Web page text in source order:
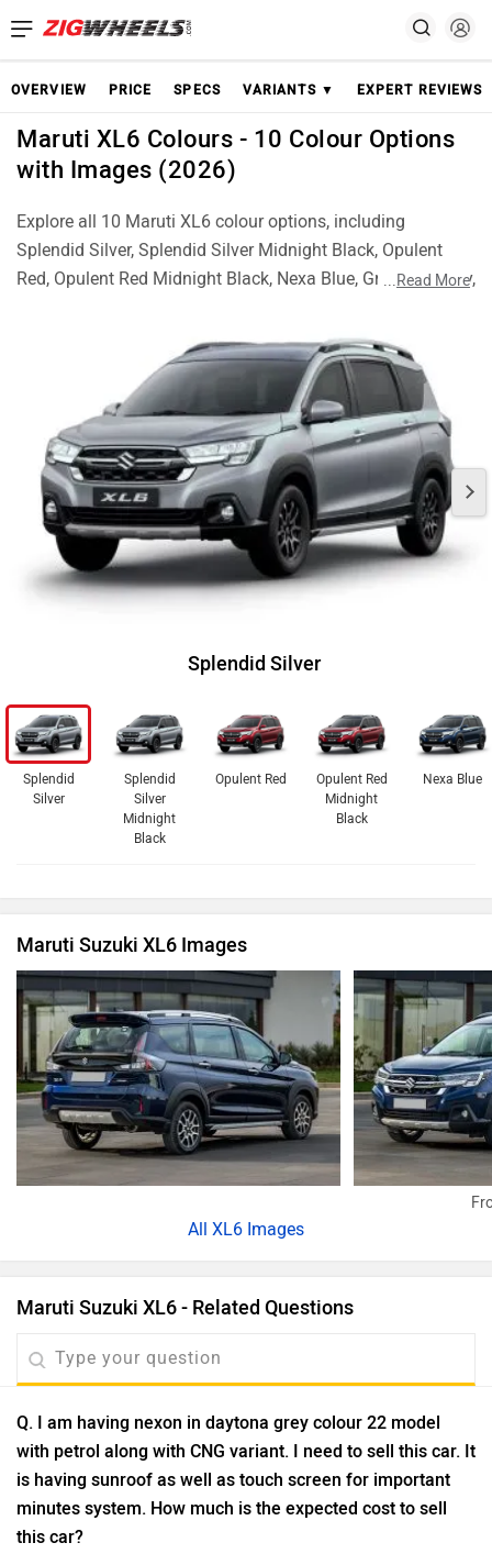
OVERVIEW PRICE SPECS VARIANTS ▼ EXPERT REVIEWS
Maruti XL6 Colours - 10 Colour Options
with Images (2026)
Explore all 10 Maruti XL6 colour options, including
Splendid Silver, Splendid Silver Midnight Black, Opulent
Red, Opulent Red Midnight Black, Nexa Blue, Grandeur Grey,
and Arctic White. Check real images of each colour and
choose the best XL6 finish for your style.
...Read More
Splendid Silver
Splendid
Silver
Splendid
Silver
Midnight
Black
Opulent Red
Opulent Red
Midnight
Black
Nexa Blue
Maruti Suzuki XL6 Images
All XL6 Images
Maruti Suzuki XL6 - Related Questions
Q. I am having nexon in daytona grey colour 22 model
with petrol along with CNG variant. I need to sell this car. It
is having sunroof as well as touch screen for important
minutes system. How much is the expected cost to sell
this car?